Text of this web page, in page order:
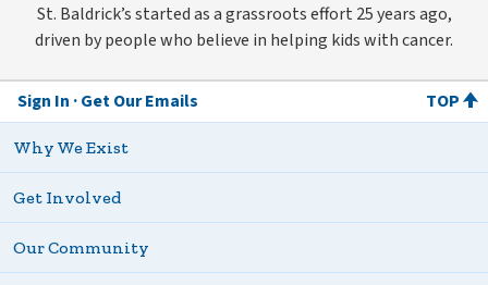
St. Baldrick’s started as a grassroots effort 25 years ago,
driven by people who believe in helping kids with cancer.
Sign In Get Our Emails TOP
Why We Exist
Get Involved
Our Community